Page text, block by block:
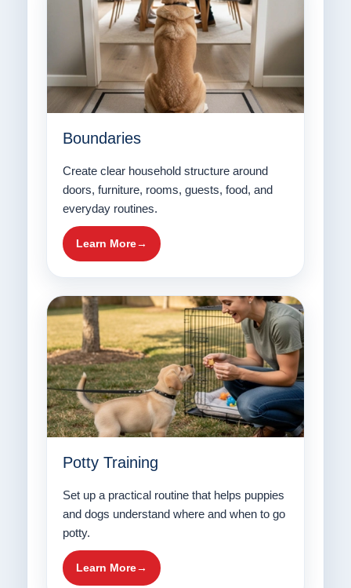
Boundaries
Create clear household structure around
doors, furniture, rooms, guests, food, and
everyday routines.
Learn More
Potty Training
Set up a practical routine that helps puppies
and dogs understand where and when to go
potty.
Learn More